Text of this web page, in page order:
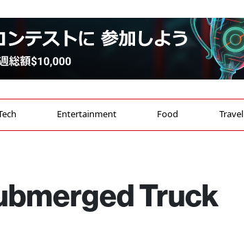
Entertainment Food Travel
Truck